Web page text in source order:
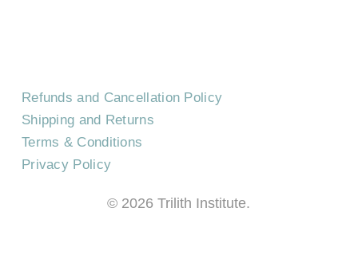
Refunds and Cancellation Policy
Shipping and Returns
Terms & Conditions
Privacy Policy
© 2026 Trilith Institute.